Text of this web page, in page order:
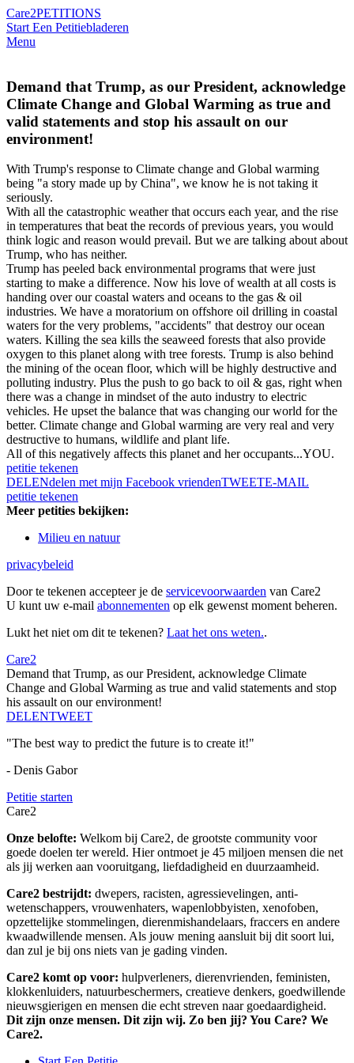
Care2PETITIONS
Start Een Petitiebladeren
Menu
Demand that Trump, as our President, acknowledge
Climate Change and Global Warming as true and
valid statements and stop his assault on our
environment!
With Trump's response to Climate change and Global warming
being "a story made up by China", we know he is not taking it
seriously.
With all the catastrophic weather that occurs each year, and the rise
in temperatures that beat the records of previous years, you would
think logic and reason would prevail. But we are talking about about
Trump, who has neither.
Trump has peeled back environmental programs that were just
starting to make a difference. Now his love of wealth at all costs is
handing over our coastal waters and oceans to the gas & oil
industries. We have a moratorium on offshore oil drilling in coastal
waters for the very problems, "accidents" that destroy our ocean
waters. Killing the sea kills the seaweed forests that also provide
oxygen to this planet along with tree forests. Trump is also behind
the mining of the ocean floor, which will be highly destructive and
polluting industry. Plus the push to go back to oil & gas, right when
there was a change in mindset of the auto industry to electric
vehicles. He upset the balance that was changing our world for the
better. Climate change and Global warming are very real and very
destructive to humans, wildlife and plant life.
All of this negatively affects this planet and her occupants...YOU.
petitie tekenen
DELENdelen met mijn Facebook vriendenTWEETE-MAIL
petitie tekenen
Meer petities bekijken:
Milieu en natuur
privacybeleid
Door te tekenen accepteer je de servicevoorwaarden van Care2
U kunt uw e-mail abonnementen op elk gewenst moment beheren.
Lukt het niet om dit te tekenen? Laat het ons weten..
Care2
Demand that Trump, as our President, acknowledge Climate
Change and Global Warming as true and valid statements and stop
his assault on our environment!
DELENTWEET
"The best way to predict the future is to create it!"
- Denis Gabor
Petitie starten
Care2
Onze belofte: Welkom bij Care2, de grootste community voor
goede doelen ter wereld. Hier ontmoet je 45 miljoen mensen die net
als jij werken aan vooruitgang, liefdadigheid en duurzaamheid.
Care2 bestrijdt: dwepers, racisten, agressievelingen, anti-
wetenschappers, vrouwenhaters, wapenlobbyisten, xenofoben,
opzettelijke stommelingen, dierenmishandelaars, fraccers en andere
kwaadwillende mensen. Als jouw mening aansluit bij dit soort lui,
dan zul je bij ons niets van je gading vinden.
Care2 komt op voor: hulpverleners, dierenvrienden, feministen,
klokkenluiders, natuurbeschermers, creatieve denkers, goedwillende
nieuwsgierigen en mensen die echt streven naar goedaardigheid.
Dit zijn onze mensen. Dit zijn wij. Zo ben jij? You Care? We
Care2.